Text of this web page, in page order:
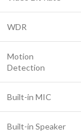
WDR
Motion
Detection
Built-in MIC
Built-in Speaker